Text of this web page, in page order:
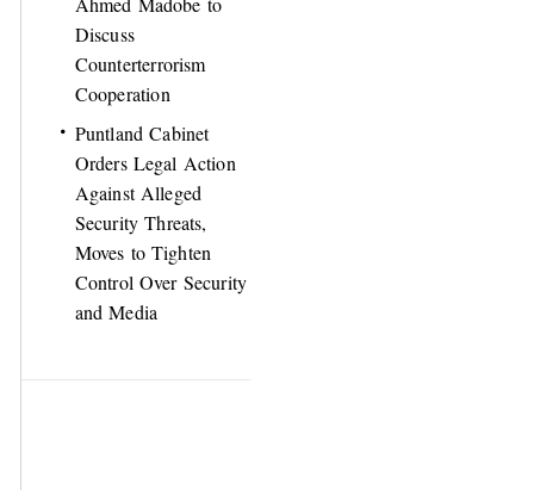
Discuss
Counterterrorism
Cooperation
Puntland Cabinet
Orders Legal Action
Against Alleged
Security Threats,
Moves to Tighten
Control Over Security
and Media